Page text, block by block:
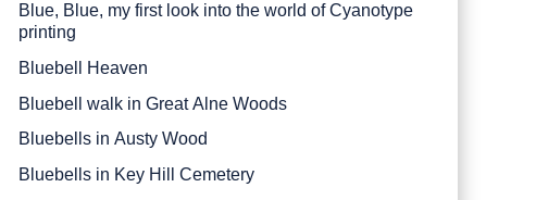
Blue, Blue, my first look into the world of Cyanotype
printing
Bluebell Heaven
Bluebell walk in Great Alne Woods
Bluebells in Austy Wood
Bluebells in Key Hill Cemetery